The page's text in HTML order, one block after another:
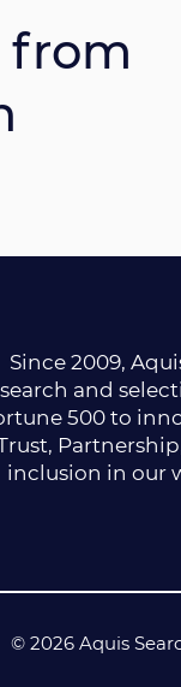
from
Since 2009,
search and
500 to
inclusion in our
© 2026 Aquis